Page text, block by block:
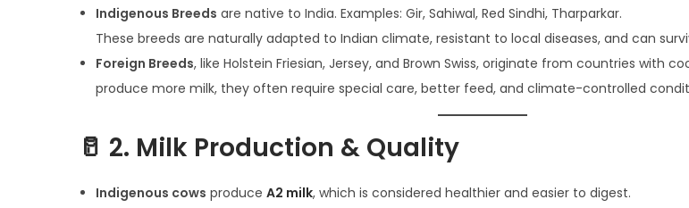
Indigenous Breeds are native to India. Examples: Gir, Sahiwal, Red Sindhi, Tharparkar.
These breeds are naturally adapted to Indian climate, resistant to local diseases, and can
Foreign Breeds, like Holstein Friesian, Jersey, and Brown Swiss, originate from countries with
produce more milk, they often require special care, better feed, and climate-controlled
🥛 2. Milk Production & Quality
Indigenous cows produce A2 milk, which is considered healthier and easier to digest.